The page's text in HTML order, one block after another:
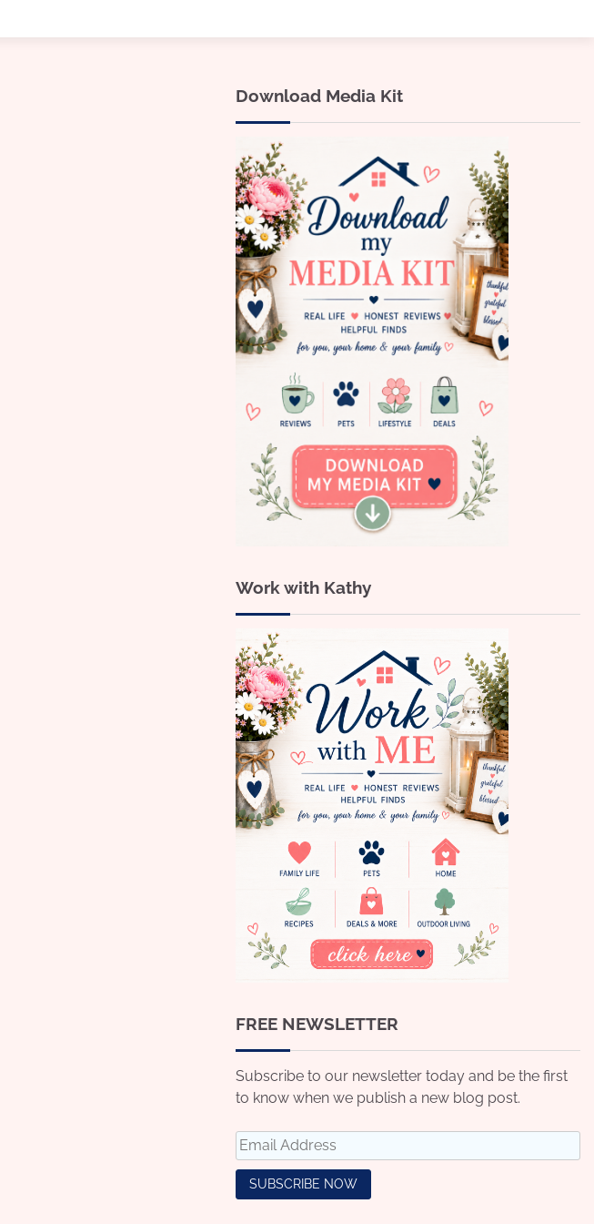
Download Media Kit
Work with Kathy
FREE NEWSLETTER
Subscribe to our newsletter today and be the first
to know when we publish a new blog post.